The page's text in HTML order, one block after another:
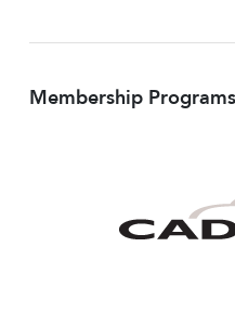
Membership Programs